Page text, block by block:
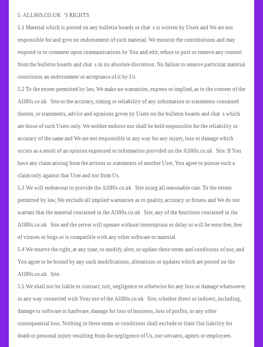
5. ALL80S.CO.UK ‘S RIGHTS
5.1 Material which is posted on any bulletin boards or chat s is written by Users and We are not
responsible for and give no endorsement of such material. We monitor the contributions and may
respond to or comment upon communications by You and edit, refuse to post or remove any content
from the bulletin boards and chat s in its absolute discretion. No failure to remove particular material
constitutes an endorsement or acceptance of it by Us.
5.2 To the extent permitted by law, We make no warranties, express or implied, as to the content of the
All80s.co.uk Site or the accuracy, timing or reliability of any information or statements contained
therein, or statements, advice and opinions given by Users on the bulletin boards and chat s which
are those of such Users only. We neither endorse nor shall be held responsible for the reliability or
accuracy of the same and We are not responsible in any way for any injury, loss or damage which
occurs as a result of an opinion expressed or information provided on the All80s.co.uk Site. If You
have any claim arising from the actions or statements of another User, You agree to pursue such a
claim only against that User and not from Us.
5.3 We will endeavour to provide the All80s.co.uk Site using all reasonable care. To the extent
permitted by law, We exclude all implied warranties as to quality, accuracy or fitness and We do not
warrant that the material contained in the All80s.co.uk Site, any of the functions contained in the
All80s.co.uk Site and the server will operate without interruption or delay or will be error free, free
of viruses or bugs or is compatible with any other software or material.
5.4 We reserve the right, at any time, to modify, alter, or update these terms and conditions of use, and
You agree to be bound by any such modifications, alterations or updates which are posted on the
All80s.co.uk Site.
5.5 We shall not be liable in contract, tort, negligence or otherwise for any loss or damage whatsoever
in any way connected with Your use of the All80s.co.uk Site, whether direct or indirect, including,
damage to software or hardware, damage for loss of business, loss of profits, or any other
consequential loss. Nothing in these terms or conditions shall exclude or limit Our liability for
death or personal injury resulting from the negligence of Us, our servants, agents or employees.